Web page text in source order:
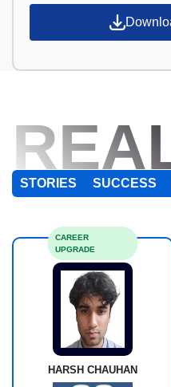
STORIES SUCCESS
HARSH CHAUHAN
CAREER
UPGRADE